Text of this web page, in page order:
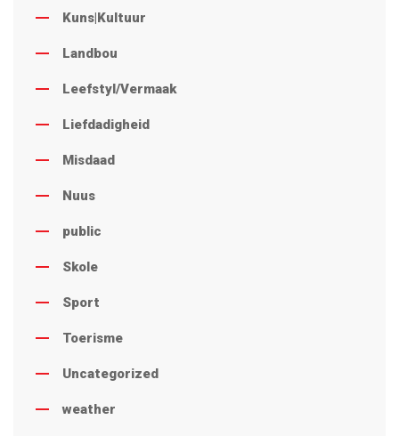
Kuns|Kultuur
Landbou
Leefstyl/Vermaak
Liefdadigheid
Misdaad
Nuus
public
Skole
Sport
Toerisme
Uncategorized
weather